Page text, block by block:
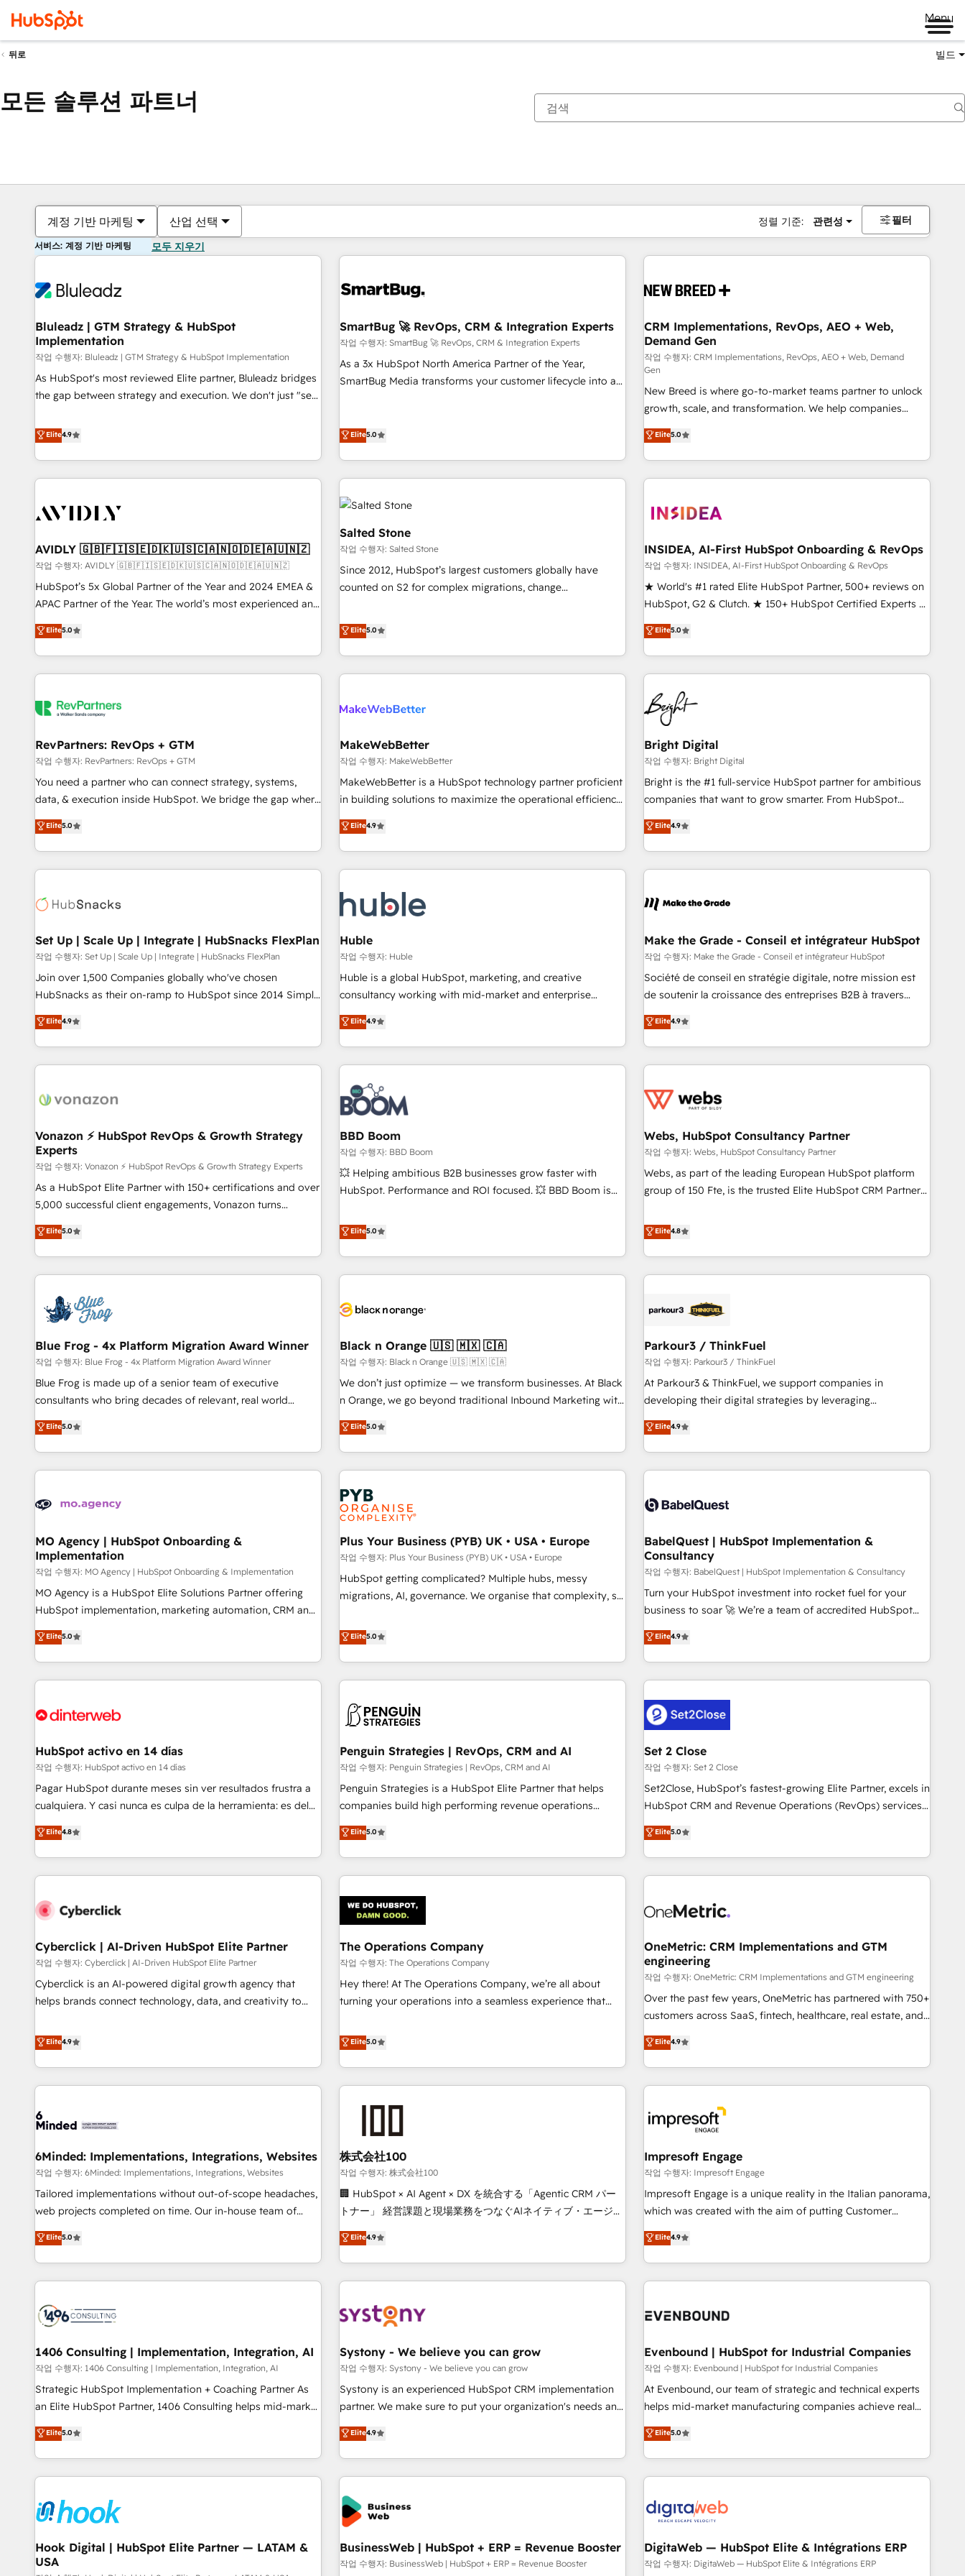
Menu
뒤로 빌드
모든 솔루션 파트너
계정 기반 마케팅 산업 선택 정렬 기준: 관련성 필터
서비스: 계정 기반 마케팅 모두 지우기
Bluleadz | GTM Strategy & HubSpot
Implementation
작업 수행자: Bluleadz | GTM Strategy & HubSpot Implementation
As HubSpot's most reviewed Elite partner, Bluleadz bridges
the gap between strategy and execution. We don't just "set
to align your leadership and engineer a portal that drives
predictable revenue velocity. 🚀 GTM Strategy & Alignment
Workshops & Sprints: Identify "Valleys of Death" stalling
growth. Fix your ICP, Math, and Story to stop "accelerating a
technical-debt setup across all Hubs, validated by our 7
custom AI agents, and high-integrity migrations for total
reporting clarity. Security & Compliance: SOC 2 Type I and
HIPAA attested for enterprise-grade data security. 🏆 Why
Bluleadz? GTM OS Partner | 16+ Years Experience | 1,000+
Elite4.9
SmartBug 🚀 RevOps, CRM & Integration Experts
작업 수행자: SmartBug 🚀 RevOps, CRM & Integration Experts
As a 3x HubSpot North America Partner of the Year,
SmartBug Media transforms your customer lifecycle into a
(Paid Media), making this the official home for all three
technical development team. - 19 HubSpot-certified trainers
to drive platform adoption. 📈 Revenue Generation - Full-
Point Success Media. - Expert deployment of Breeze AI and
custom agents to automate growth. 🏆 Elite Excellence - 8
platform accreditations and deep HIPAA-compliance
expertise. - A team of 250+ experts dedicated to your
Elite5.0
CRM Implementations, RevOps, AEO + Web,
Demand Gen
작업 수행자: CRM Implementations, RevOps, AEO + Web, Demand
Gen
New Breed is where go-to-market teams partner to unlock
growth, scale, and transformation. We help companies
activate HubSpot’s AI-powered customer platform and
operationalize HubSpot’s Loop Marketing framework
through expert-led services, smart agents, and purpose-
built apps, tailored to your business. Together, we unlock
journey for clean data, scalability, & reporting. 🎯Demand
paid media. 👩‍💻Web Design: Build high-performing
websites with UX, messaging, & conversion strategy that
drive results. 🤖AI Strategy: Activate Breeze Agents,
configure HubSpot AI, & maximize AEO with tailored AI
integrations, hosting, & maintenance.
Elite5.0
AVIDLY 🇬🇧🇫🇮🇸🇪🇩🇰🇺🇸🇨🇦🇳🇴🇩🇪🇦🇺🇳🇿
작업 수행자: AVIDLY 🇬🇧🇫🇮🇸🇪🇩🇰🇺🇸🇨🇦🇳🇴🇩🇪🇦🇺🇳🇿
HubSpot’s 5x Global Partner of the Year and 2024 EMEA &
APAC Partner of the Year. The world’s most experienced and
fully accredited HubSpot Solutions Partner. 🚀 With 2,750+
HubSpot projects delivered and 370+ specialists across
EMEA, APAC and NAM, we de-risk complex CRM
programmes and accelerate ROI across every HubSpot
automation, we turn complexity into clarity, human at global
future.” Others agree it is proof of trust built through
measurable impact.
Elite5.0
Salted Stone
작업 수행자: Salted Stone
Since 2012, HubSpot’s largest customers globally have
counted on S2 for complex migrations, change
that deliver measurable impact and transform brand
experiences As one of the few full-service creative agencies
in the HubSpot ecosystem, we blend strategy, technology,
& award-winning design to build scalable, globally
campaigns, & RevOps frameworks that fuel long-term
seamless integrations, ensure long-term adoption with
change-management programs, and align marketing, sales,
and service to drive sustainable growth With 6 key
HubSpot accreditations and experience across hundreds of
one of our globally integrated teams has worked with
clients just like you Let’s explore whether S2 is the partner
Elite5.0
INSIDEA, AI-First HubSpot Onboarding & RevOps
작업 수행자: INSIDEA, AI-First HubSpot Onboarding & RevOps
★ World's #1 rated Elite HubSpot Partner, 500+ reviews on
HubSpot, G2 & Clutch. ★ 150+ HubSpot Certified Experts &
Trainers across the team ★ 1,500+ implementations across
five continents ★ AI-First, RevOps-led, Onboarding
obsessed ★ Company of the Year 2024/25 INSIDEA helps
growing companies turn HubSpot into a revenue engine.
We onboard your team, migrate your data, and build AI-
powered workflows that drive adoption from week one, in
your time zone. What we do ➤ Onboarding: Live in weeks,
with workflows built around your business, not a template.
➤ Migration: Move from any legacy CRM. Zero downtime,
full data integrity. ➤ Implementation: Configure HubSpot to
run your revenue process. Sales, marketing, and service
custom agents, and APIs to remove manual work. ➤
Ongoing Management: Monthly tune-ups, feature rollouts,
Elite5.0
RevPartners: RevOps + GTM
작업 수행자: RevPartners: RevOps + GTM
You need a partner who can connect strategy, systems,
data, & execution inside HubSpot. We bridge the gap where
most agencies fall short by combining GTM strategy with
technical execution to solve the right problem with the right
solution. As the only firm in the world to hold Elite Partner
Accreditations with both HubSpot and Clay, our clients gain
generation, data intelligence, and go-to-market execution.
🛡️ - Pricing: Implementations starting at $1,5k 💵 - Speed:
Launch in 14 days ⚡ - Global: 75+ RPers across five
continents 🌐 - Scale: Largest organically grown & fastest
tiering Elite HubSpot Partner 🪴 - Sales Hub: More
convert Salesforce addicts to HubSpot evangelists 🧡 Don't
hire a marketing agency for an Ops problem. Don't hire a
Elite5.0
MakeWebBetter
작업 수행자: MakeWebBetter
MakeWebBetter is a HubSpot technology partner proficient
in building solutions to maximize the operational efficiency
of HubSpot. The fastest-growing tech-enabler & facilitator,
MakeWebBetter, hands you the blend of HubSpot expertise
& eminent solutions & integrations. Trust us to streamline
your HubSpot experience. 🚀HubSpot Elite Partners with
Integration partner 🤝Google Premier Partner 2023 🌟5
HubSpot Accreditations 🌟Won HubSpot Theme Challenge
2021 🌟INBOUND’19 HubSpot Rising Star Why us?
Harnessing the full potential of the powerful HubSpot CRM.
✔️A team of HubSpot experts backed by over 10+ years of
HubSpot experience ✔️Flexible pricing models — Hourly-fee
(HubSpot Admin + Project Manager); and Fixed Project Cost
(as per requirement). ✔️Helped over 25,000+ customers so
Elite4.9
Bright Digital
작업 수행자: Bright Digital
Bright is the #1 full-service HubSpot partner for ambitious
companies that want to grow smarter. From HubSpot
onboarding, to training, from developing a new website to
lead generation and digital marketing; we do it all (and with
great results)! In short, our services include: - HubSpot
consultancy: onboarding, training, data migration - HubSpot
Marketing & sales solutions: digital marketing, advertising,
and technology to improve customer experiences. With our
bright people, exciting ideas and can-do mentality, we
ensure revenue growth on a daily basis. So tell us your
challenge; our passionate and growth driven team of 100+
www.brightdigital.com
Elite4.9
Set Up | Scale Up | Integrate | HubSnacks FlexPlan
작업 수행자: Set Up | Scale Up | Integrate | HubSnacks FlexPlan
Join over 1,500 Companies globally who've chosen
HubSnacks as their on-ramp to HubSpot since 2014 Simple
pay-as-you-go plans that accelerate value... 1️⃣ Set Up |
Onboarding New or Check-fixing existing HubSpot portals
2️⃣ Scale Up | 100% HubSpot Task Execution... Global 24/7 ...
All Experts 3️⃣ Integrate | your entire Tech Stack with Custom
project... ⬅️ Click "Contact Business" ⬅️ to access 150+
center of your tech stack, syncing... 🛍️ Shopify or
WooCommerce 💲 Stripe or Paypal 💰 Sage or Netsuite 🤖
Google or Microsoft ✍️ DocuSign or PandaDoc 🌐 Avalara or
Quaderno HubSnacks holds the rare Advanced "Custom
Integrations" Accreditation, securely sync data across... 🔄
| seamlessly off your old CRM onto a clean new HubSpot
portal with Advanced Website and CRM Migrations using
Elite4.9
Huble
작업 수행자: Huble
Huble is a global HubSpot, marketing, and creative
consultancy working with mid-market and enterprise
businesses. We go beyond implementation, shaping the
strategy, processes, and teams that turn HubSpot into a
genuine growth engine. Named HubSpot's Global Partner of
the Year in 2024, consistently ranked among their top 5
partners worldwide, and with over 15 years in the
ecosystem, Huble has built a track record that speaks for
itself. One company, one operating model, delivering across
offices and consulting teams in the UK, USA, Canada,
Germany, France, Belgium, Singapore, and South Africa.
Certified compliant with ISO/IEC 27001:2022 and ISO
9001:2015 across all seven international offices and 175+
Elite4.9
Make the Grade - Conseil et intégrateur HubSpot
작업 수행자: Make the Grade - Conseil et intégrateur HubSpot
Société de conseil en stratégie digitale, notre mission est
de soutenir la croissance des entreprises B2B à travers
l’acquisition de nouveaux clients, l'intégration CRM et le
développement des revenus auprès de vos comptes
existants. En France et à l'international, nous travaillons
avec des ETI ambitieuses, des grands groupes voulant aller
florissantes. Nos 3 grandes expertises sont : ➤ L’intégration
équipes marketing, commerciales et support client (data
migration, synchronisation API, audit et maintenance) ➤ La
création de sites internet de conversion qui transforment
les visiteurs en opportunités d'affaires ➤ La mise en place
clés : - 10 ans d'expérience - 100+ intégrations CRM
HubSpot réussies - 40 experts conseil - 150 certifications
Elite4.9
Vonazon ⚡ HubSpot RevOps & Growth Strategy
Experts
작업 수행자: Vonazon ⚡ HubSpot RevOps & Growth Strategy Experts
As a HubSpot Elite Partner with 150+ certifications and over
5,000 successful client engagements, Vonazon turns
marketing complexity into measurable, scalable growth.
From onboarding to enterprise-grade campaigns, our in-
house team builds scalable strategies that drive long-term
revenue. ⚙️ HubSpot Integration & Optimization • Seamless
migrations and data cleanups • Custom APIs and third-party
integrations 📈 End-to-End Revenue Acceleration • Lifecycle
marketing and pipeline growth programs • Sales
enablement tools and CRM optimization • Retention
strategies with customer journey mapping 🏅 Elite-Level
HubSpot Execution • 750+ onboardings and 2,000+
and service hubs • Built-in flexibility for startups to global
brands
Elite5.0
BBD Boom
작업 수행자: BBD Boom
💥 Helping ambitious B2B businesses grow faster with
HubSpot. Performance and ROI focused. 💥 BBD Boom is
We work with your teams to solve all your HubSpot
challenges and improve user adoption, sales process and
marketing results. Services 📚 Onboarding your team to
HubSpot for the first time 🔧 Designing and optimising your
build using HubSpot 🔌 Integrating HubSpot with other
Lead generation services using HubSpot Why us? - SIX
HubSpot Accreditations - awarded by HubSpot after a
rigorous process for CRM, Solutions Architecture,
Onboarding , Data Migration, Custom Integration & Platform
Top 1% of partners worldwide -In-house team of 25+
experts Contact us today to help you get more from your
Elite5.0
Webs, HubSpot Consultancy Partner
작업 수행자: Webs, HubSpot Consultancy Partner
Webs, as part of the leading European HubSpot platform
group of 150 Fte, is the trusted Elite HubSpot CRM Partner
achieving Commercial Excellence. With our targeted
processes, we strengthen your digital transformation and
minimize costs. As HubSpot's Advanced Accredited CRM
Implementation partner, we provide expertise to drive your
HubSpot and with an experienced team (50+), we work
manufacturing, SaaS and business services. We prepare a
customized business case that demonstrates the value and
impact of your digital transformation, including a detailed
financial rationale with a focus on ROI and TCO. As a trusted
partnership. Together, we embark on a transformational
journey that sets your business up for long-term success.
Elite4.8
Blue Frog - 4x Platform Migration Award Winner
작업 수행자: Blue Frog - 4x Platform Migration Award Winner
Blue Frog is made up of a senior team of executive
consultants who bring decades of relevant, real world
experience to our client engagements. "Blue Frog is a top,
trusted partner in HubSpot's ecosystem for a reason. Their
team brings over a decade of experience to the table, along
with deep knowledge of the HubSpot platform and
helping our customers grow and finding solutions that fit
Frog in the HubSpot ecosystem leading the way for
customers!" - Yamini Rangan, CEO of HubSpot “Our
experience with the team at Blue Frog has been nothing
short of extraordinary. Their years of experience and quality
of skilled staff has earned them a trusted reputation within
delivering remarkable experiences for our most
sophisticated clients.” - Brian Garvey, VP, Solutions Partner
Elite5.0
Black n Orange 🇺🇸 🇲🇽 🇨🇦
작업 수행자: Black n Orange 🇺🇸 🇲🇽 🇨🇦
We don’t just optimize — we transform businesses. At Black
n Orange, we go beyond traditional Inbound Marketing with
our exclusive methodologies: BOOMS and BOOST. Together,
they form a powerful combination that has driven success
for over 800 businesses worldwide. As Elite HubSpot
Partners, we specialize in crafting high-performance growth
strategies that integrate data-driven marketing, automation,
and revenue intelligence to help companies scale faster and
smarter. 🔹 BOOMS: Demand generation for all your buyers
With BOOMS, you invest in 100% of your buyers,
accelerating your growth and positioning yourself as an
undisputed leader. 🔹 BOOST: Optimize your digital
transformation process A methodology designed to
rating of 4.9/5 and a proven track record of business
transformation, our growth-first approach has helped
Elite5.0
Parkour3 / ThinkFuel
작업 수행자: Parkour3 / ThinkFuel
At Parkour3 & ThinkFuel, we support companies in
developing their digital strategies by leveraging
technologies and automating their marketing and sales
processes to generate growth. Our offer spans from
Strategy to Operations. We specialize in CRM onboarding
and implementation, web design, sales & marketing
experience working with tech companies and
empowering our clients and developing their autonomy. Get
to grips with HubSpot through guided implementation and
seamless integration of the CRM platform into your digital
ecosystem. Would you like support in deploying your
inbound marketing strategy? We'll provide support tailored
we are part of the most certified Canadian agencies, and we
both hold Onboarding Accreditations. Based in Canada
Elite4.9
MO Agency | HubSpot Onboarding &
Implementation
작업 수행자: MO Agency | HubSpot Onboarding & Implementation
MO Agency is a HubSpot Elite Solutions Partner offering
HubSpot implementation, marketing automation, CRM and
RevOps consulting, B2B SEO, paid media, content
marketing, AEO and GEO (AI search optimisation), and
HubSpot Content Hub and WordPress development. We
work with enterprise and growth-led companies across
industrial sectors. Offices in Johannesburg, Cape Town,
delivered. AI visibility coverage across ChatGPT, Claude,
Perplexity, Gemini and Google AI Overviews. HubSpot
Impact Award - Customer First HubSpot Impact Award -
Integrations Innovation HubSpot Impact Award - Platform
Excellence 40+ full-time HubSpot professionals. 100s of
certifications and accreditations with HubSpot.
Elite5.0
Plus Your Business (PYB) UK • USA • Europe
작업 수행자: Plus Your Business (PYB) UK • USA • Europe
HubSpot getting complicated? Multiple hubs, messy
migrations, AI, governance. We organise that complexity, so
Profile! We help with: • CRM implementation, reports,
workflows, and team training • CRM migration from
Salesforce, Pipedrive, Dynamics and others • Technical
projects including custom API integrations • AI governance
'Elite' team of 12 • 150+ clients across Sales Hub, Marketing
ISO 9001:2015, and ISO 42001:2023 certified - the AI
management standard • GuardHub: our AI governance
framework, built on ISO 42001 Ready for the next step?
Click the 👈 '𝗖𝗼𝗻𝘁𝗮𝗰𝘁 𝗯𝘂𝘀𝗶𝗻𝗲𝘀𝘀' button to get in touch
Elite5.0
BabelQuest | HubSpot Implementation &
Consultancy
작업 수행자: BabelQuest | HubSpot Implementation & Consultancy
Turn your HubSpot investment into rocket fuel for your
business to soar 🚀 We’re a team of accredited HubSpot
experts ready to help you. We can implement the platform
into complex business environments, optimise what you've
got and make sure you can actually use it, build your
website in HubSpot or create an inbound marketing
G-Cloud 14 CCS (Crown Commercial Service) framework,
meaning we've been accredited by HubSpot and vetted by
the CCS, which means we can support public sector
companies as well the other ones listed in our profile. Our
services: - HubSpot implementation - HubSpot CMS
website build We can do lots of things. But everything we
business more efficiently - Build stronger relationships with
customers - Make better decisions with data - Find a new
Elite4.9
HubSpot activo en 14 días
작업 수행자: HubSpot activo en 14 días
Pagar HubSpot durante meses sin ver resultados frustra a
cualquiera. Y casi nunca es culpa de la herramienta: es del
enfoque con el que se implementó. Trabajamos con un
catálogo de +80 casos de uso: cada uno resuelve un
problema concreto de tu operación en HubSpot. La entrega
toma de 1 a 3 semanas por caso, abordamos varios en
resultados antes de seguir avanzando. Empiezas a ver
Partner of the Year 2022, máximo reconocimiento del
ecosistema. Elite Solutions Partner, el nivel más alto. +700
clientes implementados en LATAM, Marcas como Hyatt,
Hospital ABC, Hogares Unión, Yves Rocher, MacStore, Café
todas las respuestas para empezar. Te ayudamos a
identificar el primer caso de uso que más impacto te dará.
Elite4.8
Penguin Strategies | RevOps, CRM and AI
작업 수행자: Penguin Strategies | RevOps, CRM and AI
Penguin Strategies is a HubSpot Elite Partner that helps
companies build high performing revenue operations
across complex sales cycles, multi system environments
and global SaaS or manufacturing teams. Trusted by leading
enterprises and fast growing scale ups including Sony,
Rapyd, Fiverr, XM Cyber, Bridgepointe Technologies, EMA
architecture 🔗 CRM migrations & End to end integrations 🤖
AI workflows & enrichment 📘 Team enablement &
company-wide adoption We create HubSpot environments
that teams use with confidence and that leadership can rely
on for scalable revenue insights.
Elite5.0
Set 2 Close
작업 수행자: Set 2 Close
Set2Close, HubSpot’s fastest-growing Elite Partner, excels in
HubSpot CRM and Revenue Operations (RevOps) services
to boost B2B sales and growth. As a top HubSpot Elite
Partner, we specialize in custom HubSpot CRM solutions.
Our experts design, implement, and optimize systems to
enhance user experience, functionality, and adoption across
refinement, we streamline workflows, improve lead
projects completed, our Agile approach ensures your
HubSpot CRM drives measurable results. Our RevOps
services align your sales, marketing, and customer success
teams for peak performance. We optimize the revenue
lifecycle—lead generation to retention—by refining
tools and data-driven strategies, we create scalable
solutions that maximize profitability and adapt to your
Elite5.0
Cyberclick | AI-Driven HubSpot Elite Partner
작업 수행자: Cyberclick | AI-Driven HubSpot Elite Partner
Cyberclick is an AI-powered digital growth agency that
helps brands connect technology, data, and creativity to
operating across Spain, LATAM, and the UK, we support
global companies in building smarter marketing, sales, and
customer success strategies. As the only HubSpot Elite
Partner in Iberia (Spain & Portugal), we combine human
growth. Our multidisciplinary team designs solutions that
innovation into real impact. 🌍 Highlights • HubSpot Partner
since 2012 • 2022 EMEA Impact Award: Best Integration •
150+ successful HubSpot projects • Clients in 30+ industries
• Proprietary technology for integrations • Multilingual team:
AI and HubSpot.
Elite4.9
The Operations Company
작업 수행자: The Operations Company
Hey there! At The Operations Company, we’re all about
turning your operations into a seamless experience that
systems into efficient, scalable solutions that work across
your entire organization. We’re a unique blend of deep
HubSpot expertise, strategic thinking, and hands-on
operational know-how. We know that no two businesses
are alike, so we don’t do cookie-cutter solutions. Instead,
to deliver solutions that fit like a glove. We’re committed to
being both highly effective and fun to work with. We
believe in efficient processes, as well as building great
relationships. Your success is our success, and we’re all in
this together! From startup to enterprise, we’ll make sure
productivity, so you can focus on what matters most:
growing your business and wowing your customers. Let’s
Elite5.0
OneMetric: CRM Implementations and GTM
engineering
작업 수행자: OneMetric: CRM Implementations and GTM engineering
Over the past few years, OneMetric has partnered with 750+
customers across SaaS, fintech, healthcare, real estate, and
other industries. With 150+ HubSpot-certified experts, we
deliver scalable solutions to complex GTM and RevOps
challenges. Our Expertise 🔹 Onboarding & Implementation:
Accredited HubSpot Partner, ensuring smooth setup
other CRMs to HubSpot without data loss or downtime. 🔹
RevOps Strategy: Align teams, processes, and data to drive
revenue efficiency. 🔹 Integrations: Connect HubSpot with
your tech stack for better adoption. 🔹 Custom Solutions:
Build tailored apps, workflows, and configurations. We are
SOC 2 Type II and ISO 27001 certified, reinforcing our
we help revenue teams focus on the OneMetric that matters
most: revenue.
Elite4.9
6Minded: Implementations, Integrations, Websites
작업 수행자: 6Minded: Implementations, Integrations, Websites
Tailored implementations without out-of-scope headaches,
web projects completed on time. Our in-house team of
certified CRM architects, experts, developers, designers, and
marketers handles all aspects of your HubSpot. ✨ 400+
global clients ✨ 100+ seamless migrations from 15+
different CRMs ✨ 100,000+ hours in HubSpot projects, 75+
generating 7-digit MRR from inbound campaigns ✨ CS:
245% organic growth & +751% new visitors for a full-funnel
HubSpot project ✨ CS: 415% conversion boost with a new
HubSpot site Recognized leaders: 🏆 HubSpot Platform
Migration Impact Award 🏆 Clutch HubSpot Global Leader
🏆 Finalist: HubSpot Inbound Campaign of the Year 🏆 Gold
Implementation, HubSpot Content Experience, CRM Data
Migration & Custom Integration
Elite5.0
株式会社100
작업 수행자: 株式会社100
🏢 HubSpot × AI Agent × DX を統合する「Agentic CRM パー
トナー」 経営課題と現場業務をつなぐAIネイティブ・エージェ
ンシーとして、HubSpot Eliteの実装力で顧客フロント業務を
再設計します。 💡 100inc は何をする会社か？ HubSpotを共
通基盤に、AIエージェントを組み込んだ顧客フロント業務（マ
ーケティング・営業・CS）を組織全体で設計・実装する日本の
部門が分立する組織で、データと業務プロセスのサイロ化を、
PMO・現場担当者に並走します。 1️⃣ HubSpot導入・活用支援
顧客データの一元化から、GTMの見える化・自動化まで。全
Hub統合運用、データ品質設計、グループ横断のCRM統合に対
応します。 2️⃣ AIエージェント組織構築 営業・マーケティング
Breeze・Claude等をHubSpotと連携させ、役割定義・運用ル
ール・成果指標まで含めて設計します。 3️⃣ 全社DX × AI推進の
任」を引き受け、部門横断の統合・浸透・変革管理を実行しま
す。 ▸ CMS戦略設計・構築：リード獲得・CVR・SEOを前提に
一体提供。 ▸ 既存CRM・MAからの移行支援：Salesforce・
Marketo・Pardot等からの移行、カスタム設計、履歴データ移
Elite4.9
Impresoft Engage
작업 수행자: Impresoft Engage
Impresoft Engage is a unique reality in the Italian panorama,
which was created with the aim of putting Customer
Experience at the center by creating digital environments
capable of integrating people, processes and data. We offer
the best digital solutions on the market, ranging from CRM
processes and technologies to digital strategy, from
through Customer Service Management, allowing
the customer. We are part of Impresoft Group, a group of
specialized and complementary companies that divide their
offer into 4 Competence Centers: Smart Manufacturing,
Customer First, Enabling Technologies & Security. The
combination of talents, skills, solutions and services, have
allowed the group to build an unrivaled offering portfolio
Elite4.9
1406 Consulting | Implementation, Integration, AI
작업 수행자: 1406 Consulting | Implementation, Integration, AI
Strategic HubSpot Implementation + Coaching Partner As
an Elite HubSpot Partner, 1406 Consulting helps mid-market
revenue teams transform how they sell, market, and serve.
We don't just build your HubSpot—we teach your team to
own it, then stay to help you keep winning. What We Do ⚙️
CRM Implementations across Marketing, Sales, Service,
Team Enablement 🤖 Breeze AI & Custom Agent Creation 🔄
Custom Integrations & Data Migration Why 1406 We
become part of your team. Your team learns while we build.
We fix what others broke. Built for mid-market reality—
Elite5.0
Systony - We believe you can grow
작업 수행자: Systony - We believe you can grow
Systony is an experienced HubSpot CRM implementation
partner. We make sure to put your organization's needs and
goals first and think along with your organization. We are
only satisfied once you are too. Why Systony? - 20+ years
of experience with CRM, Marketing, Sales & Service
implementations - 500+ successful onboardings - Own
back-end developers - Complex data migrations (e.g.
Salesforce, MS Dynamics, Perfect View, SuperOffice) -
Custom integrations (e.g. MS Business Central, Navision, AX,
SAP, Exact, AFAS) We focus on growing B2B companies in
the SME sector such as manufacturing, SaaS, business
Elite4.9
Evenbound | HubSpot for Industrial Companies
작업 수행자: Evenbound | HubSpot for Industrial Companies
At Evenbound, our team of strategic and technical experts
helps mid-market manufacturing companies achieve real
growth. We specialize in delivering tailored solutions that
drive results by leveraging HubSpot’s platform and data to
fuel success. Technical Solutions: - HubSpot Technical
Consulting - HubSpot CRM Implementation - HubSpot
Audit & Optimization Strategic Solutions: - Revenue
Operations - Inbound Marketing - Outbound Marketing -
HubSpot CMS Website Design & Development We
empower our clients to reach their full potential by
Elite5.0
Hook Digital | HubSpot Elite Partner — LATAM &
USA
BusinessWeb | HubSpot + ERP = Revenue Booster
작업 수행자: BusinessWeb | HubSpot + ERP = Revenue Booster
DigitaWeb — HubSpot Elite & Intégrations ERP
작업 수행자: DigitaWeb — HubSpot Elite & Intégrations ERP
현재 위치페이지
페이지페이지페이지페이지페이지페이지페이지페이지페이지페이지